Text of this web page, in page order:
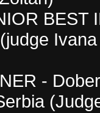
BEST
-